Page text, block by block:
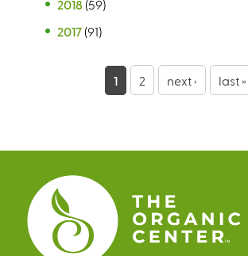
2018 (59)
2017 (91)
e
s
1 2 next › last »